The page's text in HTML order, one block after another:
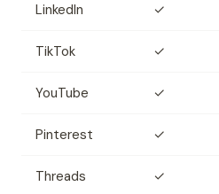
LinkedIn ✓
TikTok ✓
YouTube ✓
Pinterest ✓
Threads ✓